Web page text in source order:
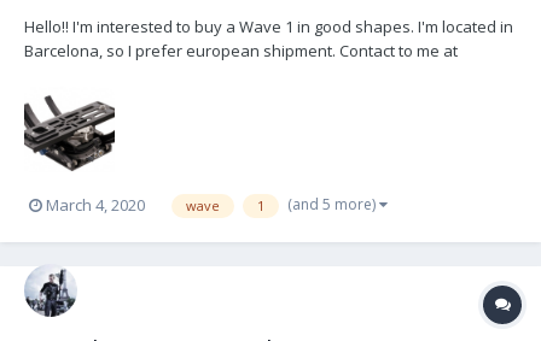
Hello!! I'm interested to buy a Wave 1 in good shapes. I'm located in
Barcelona, so I prefer european shipment. Contact to me at
March 4, 2020 wave 1 (and 5 more)